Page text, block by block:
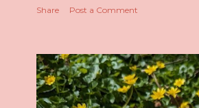
Share Post a Comment